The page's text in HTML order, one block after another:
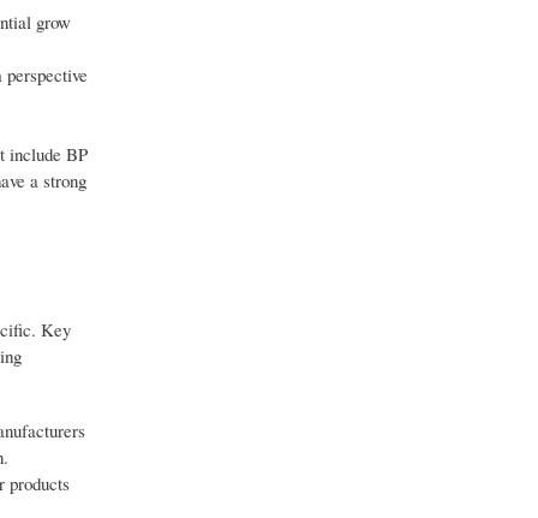
grow
include BP
a strong
Key
products